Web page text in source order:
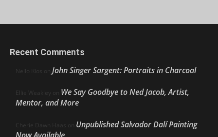
Recent Comments
Nello Ríos on John Singer Sargent: Portraits in Charcoal
Ellie Weakley on We Say Goodbye to Ned Jacob, Artist,
Mentor, and More
Cherie Dawn Haas on Unpublished Salvador Dalí Painting